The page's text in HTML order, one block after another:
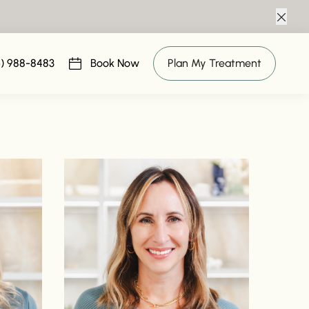
988-8483 Book Now
(opens in new tab)
Plan My Treatment